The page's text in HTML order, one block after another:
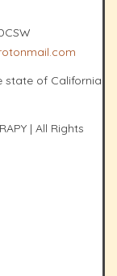
state of California
| All Rights